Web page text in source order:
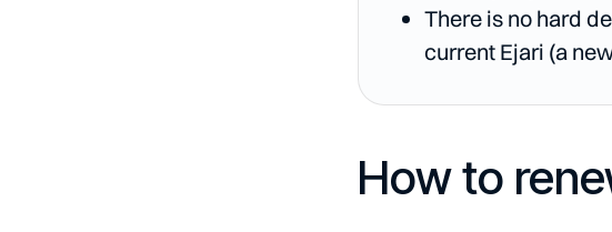
There is no hard
current Ejari (a
How to